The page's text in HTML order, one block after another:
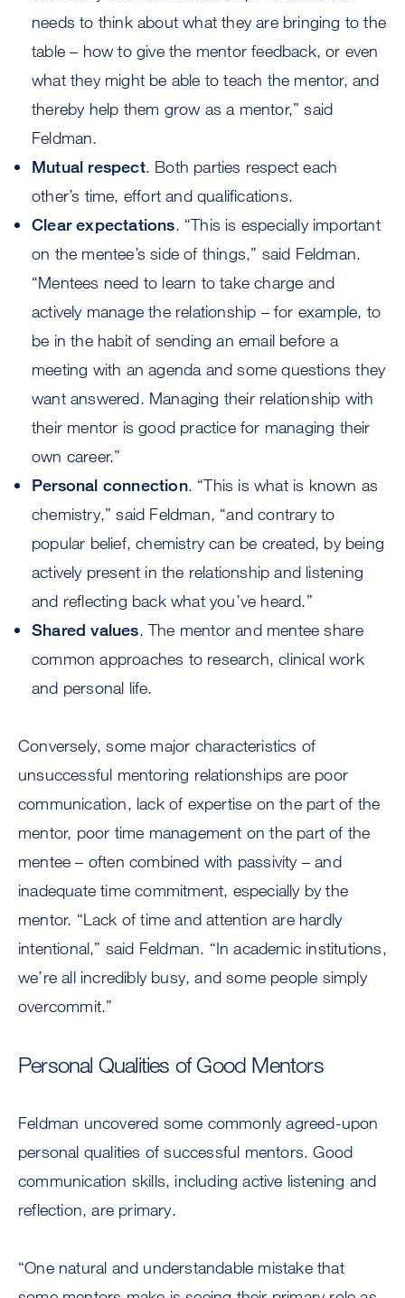
needs to think about what they are bringing to the
table – how to give the mentor feedback, or even
what they might be able to teach the mentor, and
thereby help them grow as a mentor,” said
Feldman.
Mutual respect. Both parties respect each
other’s time, effort and qualifications.
Clear expectations. “This is especially important
on the mentee’s side of things,” said Feldman.
“Mentees need to learn to take charge and
actively manage the relationship – for example, to
be in the habit of sending an email before a
meeting with an agenda and some questions they
want answered. Managing their relationship with
their mentor is good practice for managing their
own career.”
Personal connection. “This is what is known as
chemistry,” said Feldman, “and contrary to
popular belief, chemistry can be created, by being
actively present in the relationship and listening
and reflecting back what you’ve heard.”
Shared values. The mentor and mentee share
common approaches to research, clinical work
and personal life.
Conversely, some major characteristics of
unsuccessful mentoring relationships are poor
communication, lack of expertise on the part of the
mentor, poor time management on the part of the
mentee – often combined with passivity – and
inadequate time commitment, especially by the
mentor. “Lack of time and attention are hardly
intentional,” said Feldman. “In academic institutions,
we’re all incredibly busy, and some people simply
overcommit.”
Personal Qualities of Good Mentors
Feldman uncovered some commonly agreed-upon
personal qualities of successful mentors. Good
communication skills, including active listening and
reflection, are primary.
“One natural and understandable mistake that